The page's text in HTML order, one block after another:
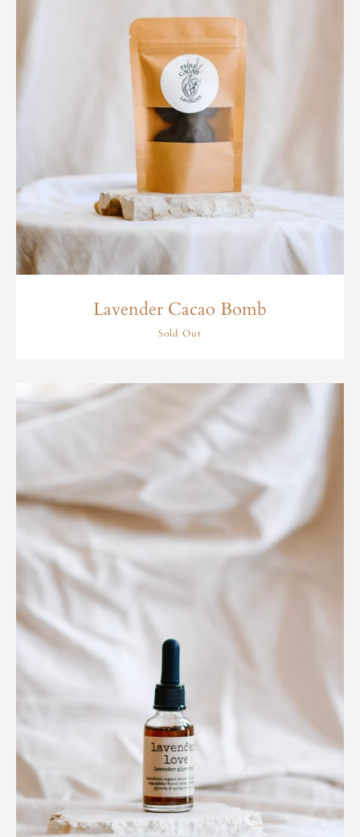
Lavender Cacao Bomb
Sold Out